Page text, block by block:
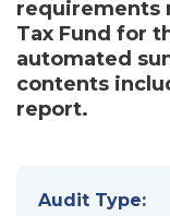
requirements
Tax Fund for
automated
contents
report.
Audit Type: